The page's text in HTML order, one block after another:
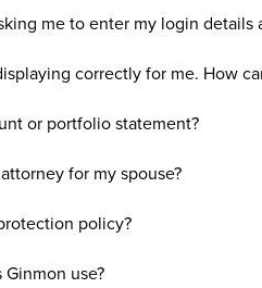
me to enter my login details
correctly for me. How
or portfolio statement?
for my spouse?
policy?
use?